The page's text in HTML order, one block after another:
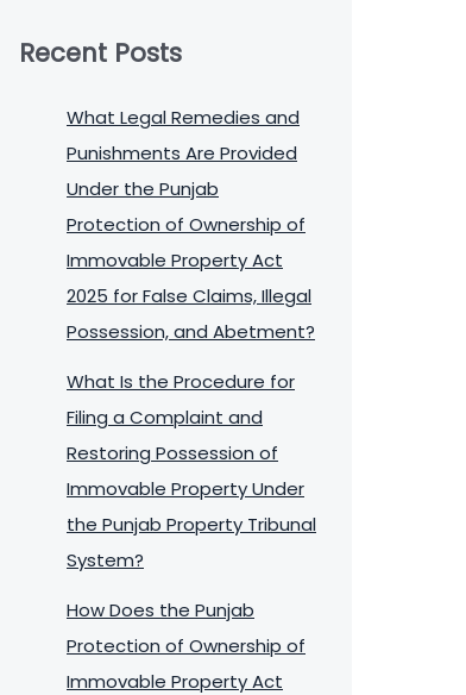
Recent Posts
What Legal Remedies and
Punishments Are Provided
Under the Punjab
Protection of Ownership of
Immovable Property Act
2025 for False Claims, Illegal
Possession, and Abetment?
What Is the Procedure for
Filing a Complaint and
Restoring Possession of
Immovable Property Under
the Punjab Property Tribunal
System?
How Does the Punjab
Protection of Ownership of
Immovable Property Act